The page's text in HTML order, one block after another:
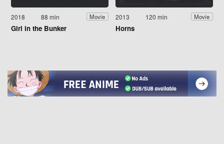
2018 88 min Movie
Girl in the Bunker
2013 120 min Movie
Horns